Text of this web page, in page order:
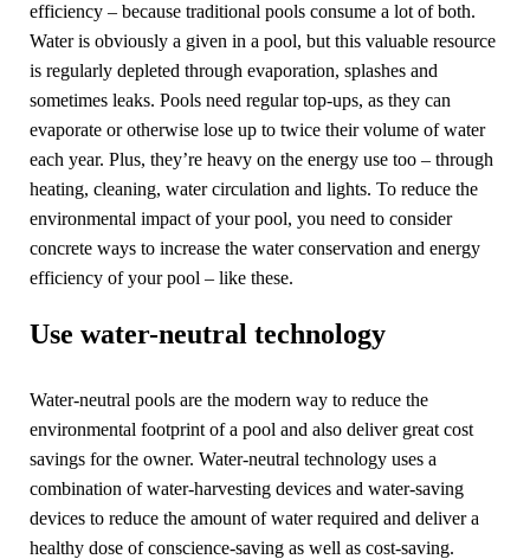
efficiency – because traditional pools consume a lot of both.
Water is obviously a given in a pool, but this valuable resource
is regularly depleted through evaporation, splashes and
sometimes leaks. Pools need regular top-ups, as they can
evaporate or otherwise lose up to twice their volume of water
each year. Plus, they’re heavy on the energy use too – through
heating, cleaning, water circulation and lights. To reduce the
environmental impact of your pool, you need to consider
concrete ways to increase the water conservation and energy
efficiency of your pool – like these.
Use water-neutral technology
Water-neutral pools are the modern way to reduce the
environmental footprint of a pool and also deliver great cost
savings for the owner. Water-neutral technology uses a
combination of water-harvesting devices and water-saving
devices to reduce the amount of water required and deliver a
healthy dose of conscience-saving as well as cost-saving.